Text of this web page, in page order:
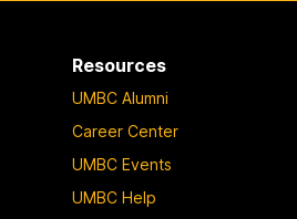
Resources
UMBC Alumni
Career Center
UMBC Events
UMBC Help